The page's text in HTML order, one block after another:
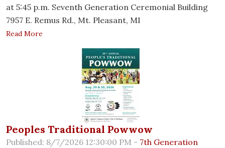
at 5:45 p.m. Seventh Generation Ceremonial Building
7957 E. Remus Rd., Mt. Pleasant, MI
Read More
Peoples Traditional Powwow
Published: 8/7/2026 12:30:00 PM - 7th Generation